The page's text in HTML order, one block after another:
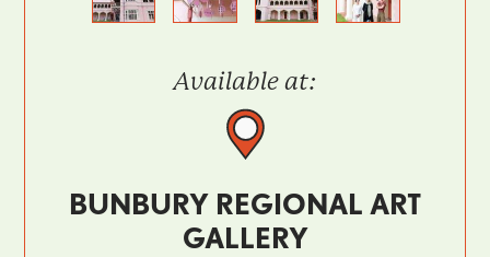
Available at:
BUNBURY REGIONAL ART
GALLERY
Previous
Next